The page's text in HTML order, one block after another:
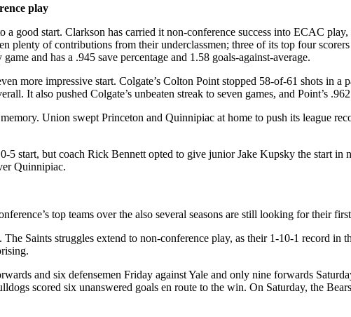
play
good start. Clarkson has carried it non-conference success into ECAC
plenty of contributions from their underclassmen; three of its top four
and has a .945 save percentage and 1.58 goals-against-average.
more impressive start. Colgate’s Colton Point stopped 58-of-61 shots in
It also pushed Colgate’s unbeaten streak to seven games, and Point’s
Union swept Princeton and Quinnipiac at home to push its league
start, but coach Rick Bennett opted to give junior Jake Kupsky the start in
Quinnipiac.
top teams over the also several seasons are still looking for their
Saints struggles extend to non-conference play, as their 1-10-1 record
and six defensemen Friday against Yale and only nine forwards
scored six unanswered goals en route to the win. On Saturday, the